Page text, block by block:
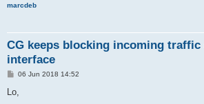
marcdeb
CG keeps blocking incoming traffic
interface
P
s
06 Jun 2018 14:52
Lo,